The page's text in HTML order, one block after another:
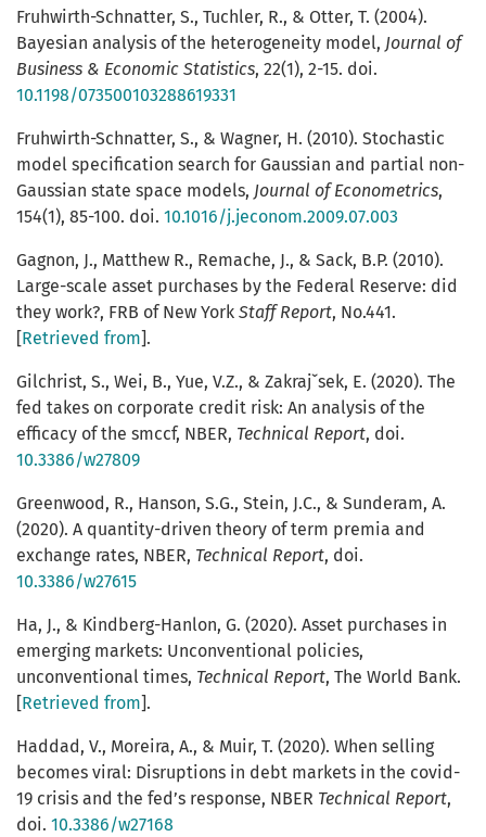
Fruhwirth-Schnatter, S., Tuchler, R., & Otter, T. (2004).
Bayesian analysis of the heterogeneity model, Journal of
Business & Economic Statistics, 22(1), 2-15. doi.
10.1198/073500103288619331
Fruhwirth-Schnatter, S., & Wagner, H. (2010). Stochastic
model specification search for Gaussian and partial non-
Gaussian state space models, Journal of Econometrics,
154(1), 85-100. doi. 10.1016/j.jeconom.2009.07.003
Gagnon, J., Matthew R., Remache, J., & Sack, B.P. (2010).
Large-scale asset purchases by the Federal Reserve: did
they work?, FRB of New York Staff Report, No.441.
[Retrieved from].
Gilchrist, S., Wei, B., Yue, V.Z., & Zakrajˇsek, E. (2020). The
fed takes on corporate credit risk: An analysis of the
efficacy of the smccf, NBER, Technical Report, doi.
10.3386/w27809
Greenwood, R., Hanson, S.G., Stein, J.C., & Sunderam, A.
(2020). A quantity-driven theory of term premia and
exchange rates, NBER, Technical Report, doi.
10.3386/w27615
Ha, J., & Kindberg-Hanlon, G. (2020). Asset purchases in
emerging markets: Unconventional policies,
unconventional times, Technical Report, The World Bank.
[Retrieved from].
Haddad, V., Moreira, A., & Muir, T. (2020). When selling
becomes viral: Disruptions in debt markets in the covid-
19 crisis and the fed’s response, NBER Technical Report,
doi. 10.3386/w27168